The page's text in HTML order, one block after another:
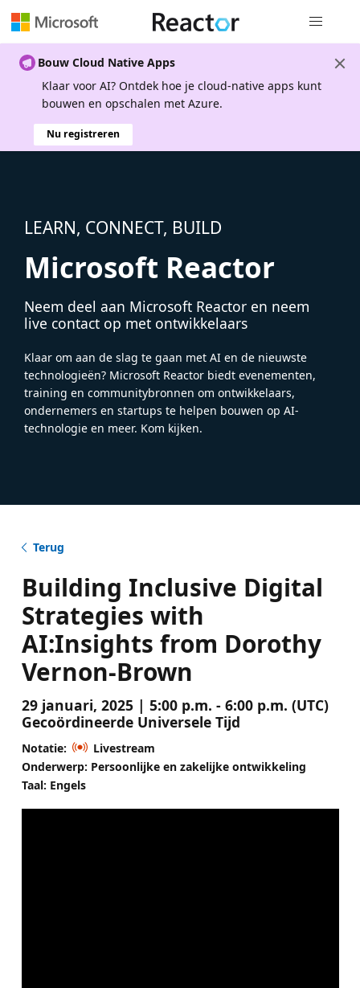
Bouw Cloud Native Apps
Klaar voor AI? Ontdek hoe je cloud-native apps kunt
bouwen en opschalen met Azure.
Nu registreren
LEARN, CONNECT, BUILD
Microsoft Reactor
Neem deel aan Microsoft Reactor en neem
live contact op met ontwikkelaars
Klaar om aan de slag te gaan met AI en de nieuwste
technologieën? Microsoft Reactor biedt evenementen,
training en communitybronnen om ontwikkelaars,
ondernemers en startups te helpen bouwen op AI-
technologie en meer. Kom kijken.
Terug
Building Inclusive Digital
Strategies with
AI:Insights from Dorothy
Vernon-Brown
29 januari, 2025 | 5:00 p.m. - 6:00 p.m. (UTC)
Gecoördineerde Universele Tijd
Notatie:
Livestream
Onderwerp: Persoonlijke en zakelijke ontwikkeling
Taal: Engels